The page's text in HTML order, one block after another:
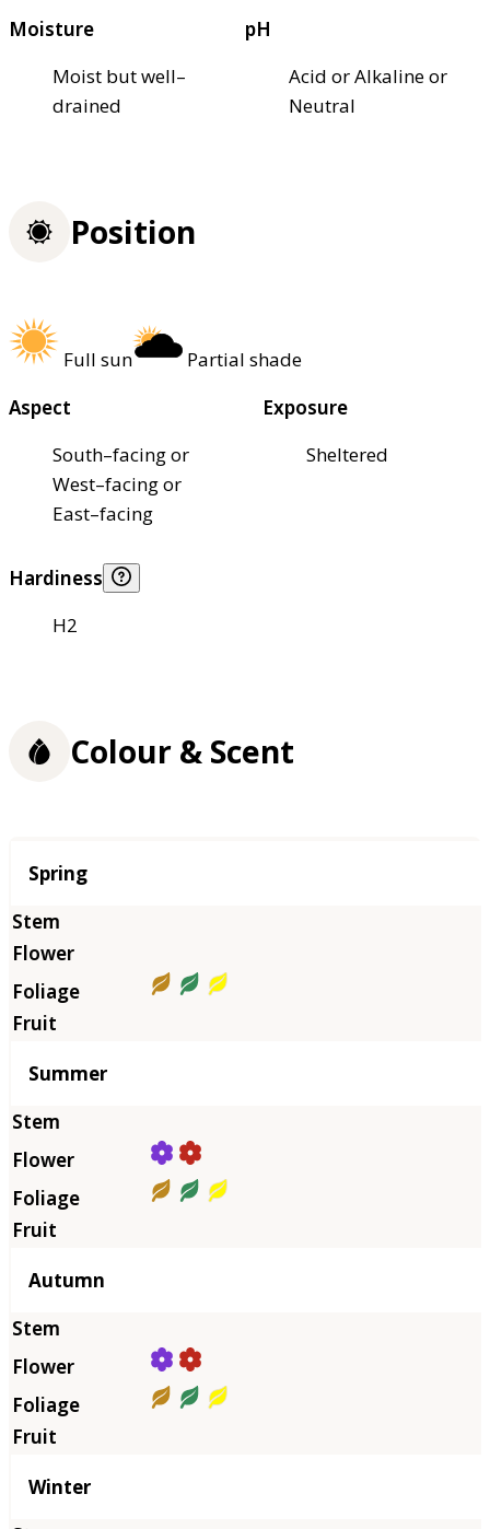
Moisture
Moist but well–
drained
pH
Acid or Alkaline or
Neutral
Position
Full sun
Partial shade
Aspect
South–facing or
West–facing or
East–facing
Exposure
Sheltered
Hardiness
H2
Colour & Scent
Season
Spring
Summer
Autumn
Winter